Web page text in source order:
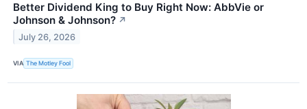
Better Dividend King to Buy Right Now: AbbVie or
Johnson & Johnson? ↗
July 26, 2026
VIA The Motley Fool